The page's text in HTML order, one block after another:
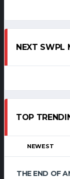
NEXT SWPL
TOP
NEWEST
THE END OF